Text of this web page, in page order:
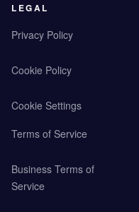
LEGAL
Privacy Policy
Cookie Policy
Cookie Settings
Terms of Service
Business Terms of
Service